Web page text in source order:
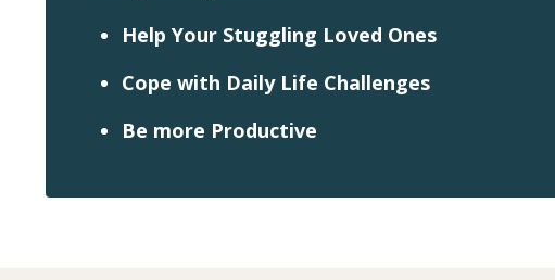
Help Your Stuggling Loved Ones
Cope with Daily Life Challenges
Be more Productive